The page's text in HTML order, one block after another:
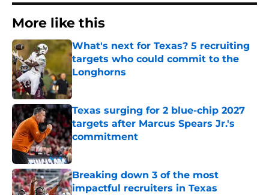
More like this
What's next for Texas? 5 recruiting
targets who could commit to the
Longhorns
Published by on Invalid Date
Texas surging for 2 blue-chip 2027
targets after Marcus Spears Jr.'s
commitment
Published by on Invalid Date
Breaking down 3 of the most
impactful recruiters in Texas